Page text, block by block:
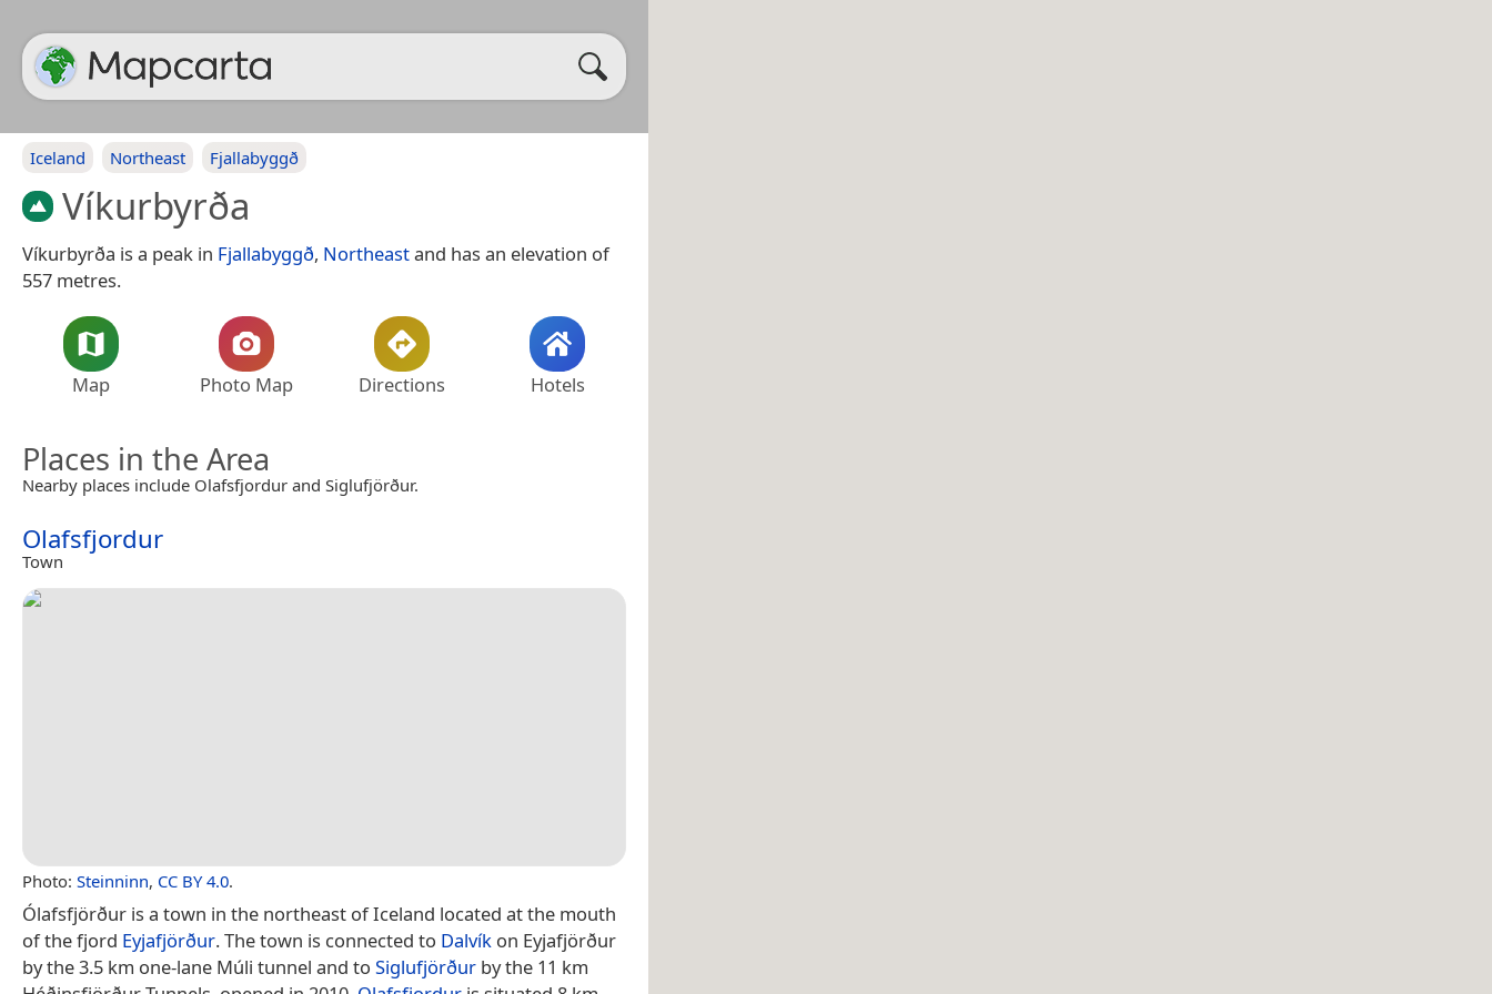
Iceland Northeast Fjallabyggð
Víkurbyrða
Víkurbyrða is a peak in Fjallabyggð, Northeastand has an elevation of
557 metres.
Map Photo Map Directions Hotels
Places in the Area
Nearby places include Olafsfjordur and Siglufjörður.
Olafsfjordur
Town
Photo: Steinninn, CC BY 4.0.
Ólafsfjörður is a town in the northeast of Iceland located at the mouth
of the fjord Eyjafjörður. The town is connected to Dalvík on Eyjafjörður
by the 3.5 km one-lane Múli tunnel and to Siglufjörður by the 11 km